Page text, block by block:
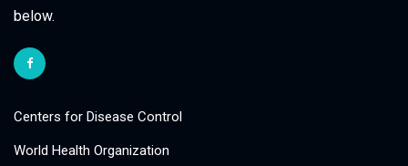
below.
Centers for Disease Control
World Health Organization